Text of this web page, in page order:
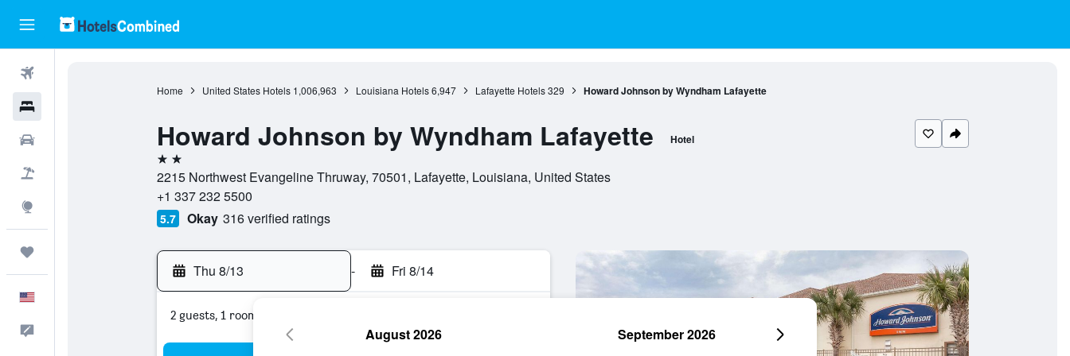
Home United States Hotels 1,006,963 Louisiana Hotels 6,947 Lafayette Hotels 329 Howard Johnson by Wyndham Lafayette
Howard Johnson by Wyndham Lafayette Hotel
2 stars
2215 Northwest Evangeline Thruway, 70501, Lafayette, Louisiana, United States
+1 337 232 5500
5.7 Okay 316 verified ratings
Thu 8/13 - Fri 8/14
2 guests, 1 room
August 2026 September 2026